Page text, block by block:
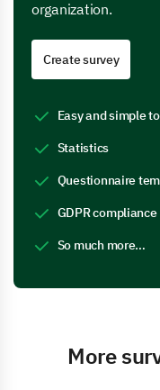
organization.
Create survey
Easy and simple
Statistics
Questionnaire
GDPR compliance
So much more…
More